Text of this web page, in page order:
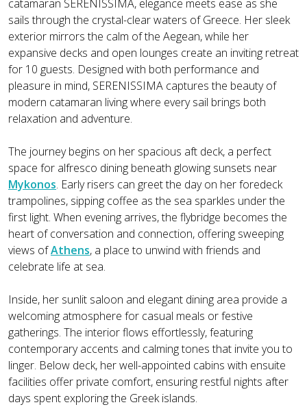
catamaran SERENISSIMA, elegance meets ease as she
sails through the crystal-clear waters of Greece. Her sleek
exterior mirrors the calm of the Aegean, while her
expansive decks and open lounges create an inviting retreat
for 10 guests. Designed with both performance and
pleasure in mind, SERENISSIMA captures the beauty of
modern catamaran living where every sail brings both
relaxation and adventure.
The journey begins on her spacious aft deck, a perfect
space for alfresco dining beneath glowing sunsets near
Mykonos. Early risers can greet the day on her foredeck
trampolines, sipping coffee as the sea sparkles under the
first light. When evening arrives, the flybridge becomes the
heart of conversation and connection, offering sweeping
views ofAthens, a place to unwind with friends and
celebrate life at sea.
Inside, her sunlit saloon and elegant dining area provide a
welcoming atmosphere for casual meals or festive
gatherings. The interior flows effortlessly, featuring
contemporary accents and calming tones that invite you to
linger. Below deck, her well-appointed cabins with ensuite
facilities offer private comfort, ensuring restful nights after
days spent exploring the Greek islands.